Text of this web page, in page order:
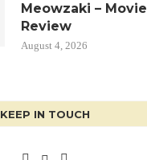
Meowzaki – Movie
Review
August 4, 2026
KEEP IN TOUCH